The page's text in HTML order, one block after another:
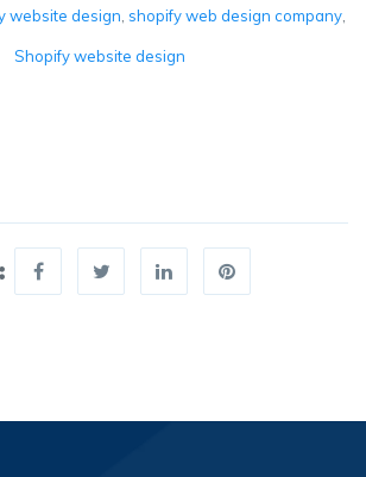
website design shopify web design company,
Shopify website design